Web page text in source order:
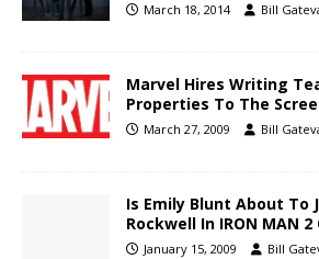
March 18, 2014 Bill
Marvel Hires Writing
Properties To The
March 27, 2009 Bill
Is Emily Blunt About To
Rockwell In IRON MAN 2
January 15, 2009 Bill